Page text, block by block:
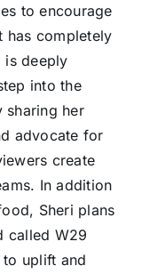
to encourage
has completely
is deeply
into the
sharing her
advocate for
create
In addition
Sheri plans
called W29
uplift and